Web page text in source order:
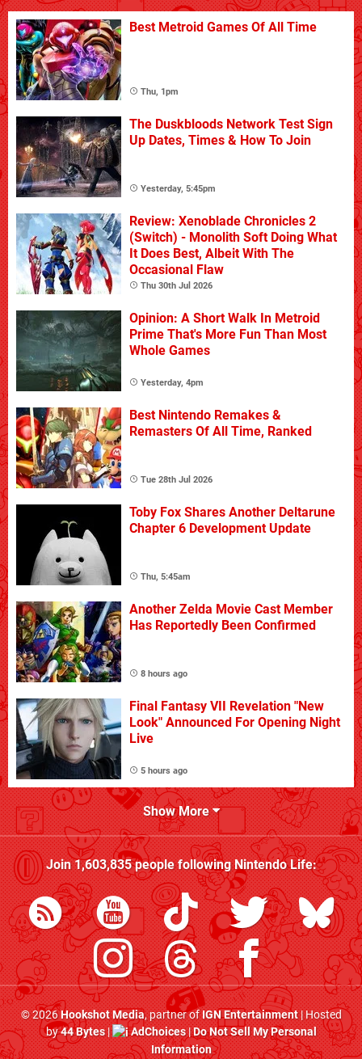
Best Metroid Games Of All Time
Thu, 1pm
The Duskbloods Network Test Sign
Up Dates, Times & How To Join
Yesterday, 5:45pm
Review: Xenoblade Chronicles 2
(Switch) - Monolith Soft Doing What
It Does Best, Albeit With The
Occasional Flaw
Thu 30th Jul 2026
Opinion: A Short Walk In Metroid
Prime That's More Fun Than Most
Whole Games
Yesterday, 4pm
Best Nintendo Remakes &
Remasters Of All Time, Ranked
Tue 28th Jul 2026
Toby Fox Shares Another Deltarune
Chapter 6 Development Update
Thu, 5:45am
Another Zelda Movie Cast Member
Has Reportedly Been Confirmed
8 hours ago
Final Fantasy VII Revelation "New
Look" Announced For Opening Night
Live
5 hours ago
Show More
Join1,603,835people followingNintendo Life:
© 2026Hookshot Media, partner ofIGN Entertainment| Hosted
by44 Bytes| AdChoices|Do Not Sell My Personal
Information